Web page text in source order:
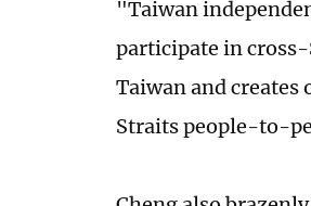
"Taiwan
participate in
Taiwan and
Straits people-to-